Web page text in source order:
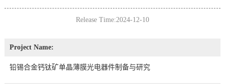
Release Time:2024-12-10
Project Name:
铅锡合金钙钛矿单晶薄膜光电器件制备与研究